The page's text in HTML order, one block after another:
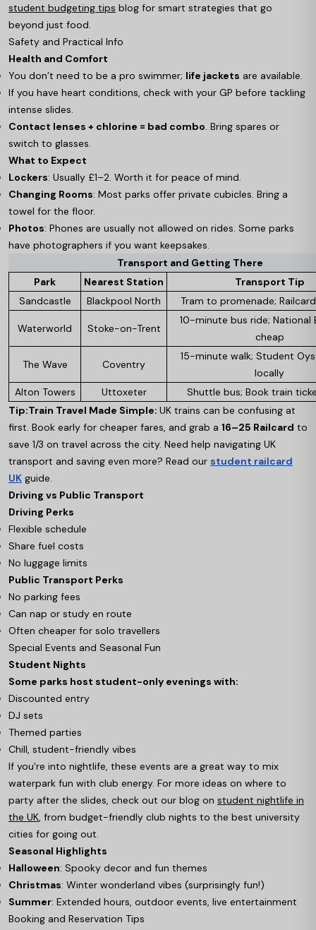
student budgeting tips blog for smart strategies that go
beyond just food.
Safety and Practical Info
Health and Comfort
You don’t need to be a pro swimmer; life jackets are available.
If you have heart conditions, check with your GP before tackling
intense slides.
Contact lenses + chlorine = bad combo . Bring spares or
switch to glasses.
What to Expect
Lockers: Usually £1–2. Worth it for peace of mind.
Changing Rooms: Most parks offer private cubicles. Bring a
towel for the floor.
Photos: Phones are usually not allowed on rides. Some parks
have photographers if you want keepsakes.
Transport and Getting There
Park
Nearest Station
Transport Tip
Sandcastle
Blackpool North Tram to promenade; Railcard
Waterworld Stoke-on-Trent
10-minute bus ride; National
cheap
The Wave Coventry
15-minute walk; Student
locally
Alton Towers
Uttoxeter
Shuttle bus; Book train
Tip:Train Travel Made Simple: UK trains can be confusing at
first. Book early for cheaper fares, and grab a 16–25 Railcard to
save 1/3 on travel across the city. Need help navigating UK
transport and saving even more? Read our student railcard
UK guide.
Driving vs Public Transport
Driving Perks
Flexible schedule
Share fuel costs
No luggage limits
Public Transport Perks
No parking fees
Can nap or study en route
Often cheaper for solo travellers
Special Events and Seasonal Fun
Student Nights
Some parks host student-only evenings with:
Discounted entry
DJ sets
Themed parties
Chill, student-friendly vibes
If you're into nightlife, these events are a great way to mix
waterpark fun with club energy. For more ideas on where to
party after the slides, check out our blog on student nightlife in
the UK , from budget-friendly club nights to the best university
cities for going out.
Seasonal Highlights
Halloween: Spooky decor and fun themes
Christmas: Winter wonderland vibes (surprisingly fun!)
Summer: Extended hours, outdoor events, live entertainment
Booking and Reservation Tips